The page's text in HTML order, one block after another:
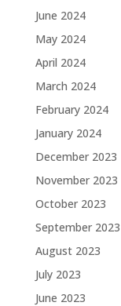
June 2024
May 2024
April 2024
March 2024
February 2024
January 2024
December 2023
November 2023
October 2023
September 2023
August 2023
July 2023
June 2023